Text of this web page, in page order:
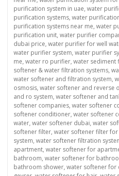
purification system in uae, water
purification systems, water
purification systems near me, water
purification unit, water purifier
dubai price, water purifier for well
water purifier system, water purifier
me, water ro purifier, water sediment
softener & water filtration systems,
water softener and filtration system,
osmosis, water softener and reverse
and ro system, water softener and
softener companies, water softener
softener conditioner, water softener
water, water softener dubai, water
softener filter, water softener filter
system, water softener filtration
apartment, water softener for
bathroom, water softener for
bathroom shower, water softener for